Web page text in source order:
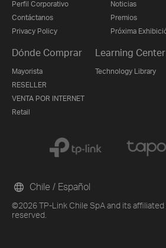
Perfil Corporativo
Contáctanos
Privacy Policy
Noticias
Premios
Próxima
Dónde Comprar
Mayorista
RESELLER
VENTA POR INTERNET
Retail
Learning Center
Technology Library
©2026 TP-Link Chile SpA and its
reserved.
Chile / Español